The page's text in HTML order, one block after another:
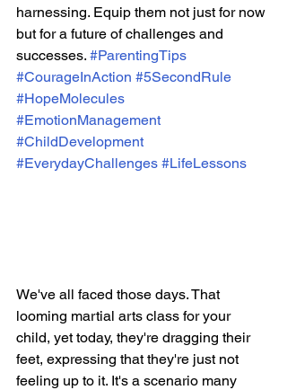
harnessing. Equip them not just for now
but for a future of challenges and
successes. #ParentingTips
#CourageInAction #5SecondRule
#HopeMolecules
#EmotionManagement
#ChildDevelopment
#EverydayChallenges #LifeLessons
We've all faced those days. That
looming martial arts class for your
child, yet today, they're dragging their
feet, expressing that they're just not
feeling up to it. It's a scenario many